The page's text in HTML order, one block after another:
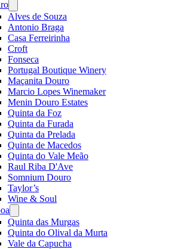
menu
Alves de Souza
Antonio Braga
Casa Ferreirinha
Croft
Fonseca
Portugal Boutique Winery
Maçanita Douro
Marcio Lopes Winemaker
Menin Douro Estates
Quinta da Foz
Quinta da Furada
Quinta da Prelada
Quinta de Macedos
Quinta do Vale Meão
Raul Riba D'Ave
Somnium Douro
Taylor’s
Wine & Soul
menu
Quinta das Murgas
Quinta do Olival da Murta
Vale da Capucha